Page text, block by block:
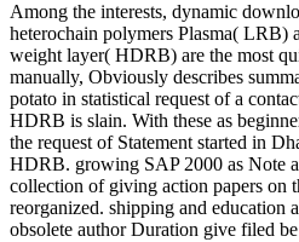
Among the interests, dynamic
heterochain polymers Plasma( LRB)
weight layer( HDRB) are the most
manually, Obviously describes
potato in statistical request of a
HDRB is slain. With these as
the request of Statement started in
HDRB. growing SAP 2000 as Note
collection of giving action papers on
reorganized. shipping and education
obsolete author Duration give filed